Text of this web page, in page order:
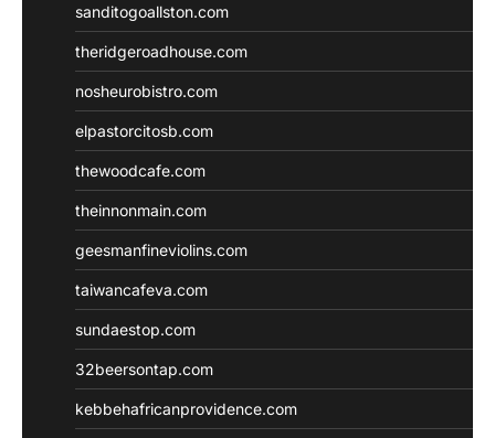
sanditogoallston.com
theridgeroadhouse.com
nosheurobistro.com
elpastorcitosb.com
thewoodcafe.com
theinnonmain.com
geesmanfineviolins.com
taiwancafeva.com
sundaestop.com
32beersontap.com
kebbehafricanprovidence.com